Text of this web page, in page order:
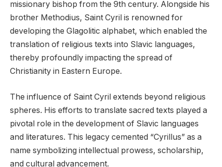
missionary bishop from the 9th century. Alongside his
brother Methodius, Saint Cyril is renowned for
developing the Glagolitic alphabet, which enabled the
translation of religious texts into Slavic languages,
thereby profoundly impacting the spread of
Christianity in Eastern Europe.
The influence of Saint Cyril extends beyond religious
spheres. His efforts to translate sacred texts played a
pivotal role in the development of Slavic languages
and literatures. This legacy cemented “Cyrillus” as a
name symbolizing intellectual prowess, scholarship,
and cultural advancement.